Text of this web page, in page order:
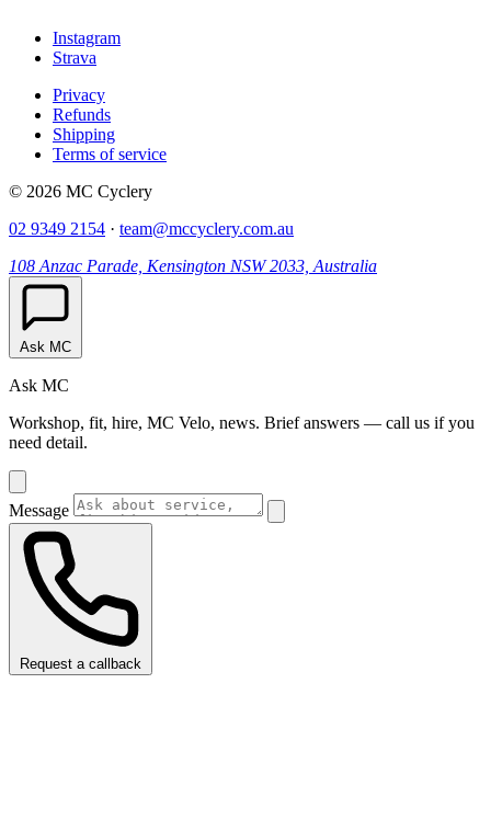
Instagram
Strava
Privacy
Refunds
Shipping
Terms of service
© 2026 MC Cyclery
02 9349 2154 · team@mccyclery.com.au
108 Anzac Parade, Kensington NSW 2033, Australia
Ask MC
Ask MC
Workshop, fit, hire, MC Velo, news. Brief answers — call us if you
need detail.
Message
Request a callback